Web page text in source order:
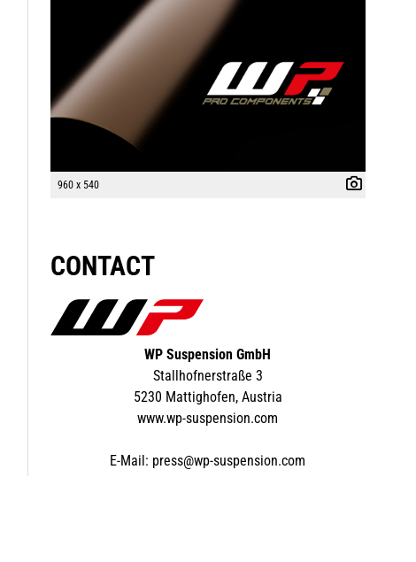
960 x 540
CONTACT
WP Suspension GmbH
Stallhofnerstraße 3
5230 Mattighofen, Austria
www.wp-suspension.com
E-Mail: press@wp-suspension.com